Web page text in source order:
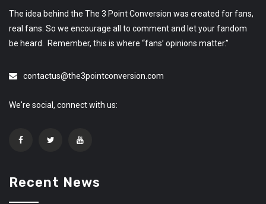
The idea behind the The 3 Point Conversion was created for fans,
real fans. So we encourage all to comment and let your fandom
be heard. Remember, this is where “fans’ opinions matter.”
contactus@the3pointconversion.com
We're social, connect with us:
Recent News